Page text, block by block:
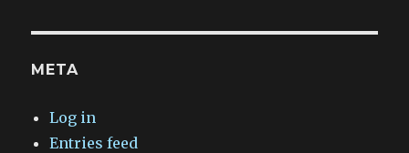
META
Log in
Entries feed